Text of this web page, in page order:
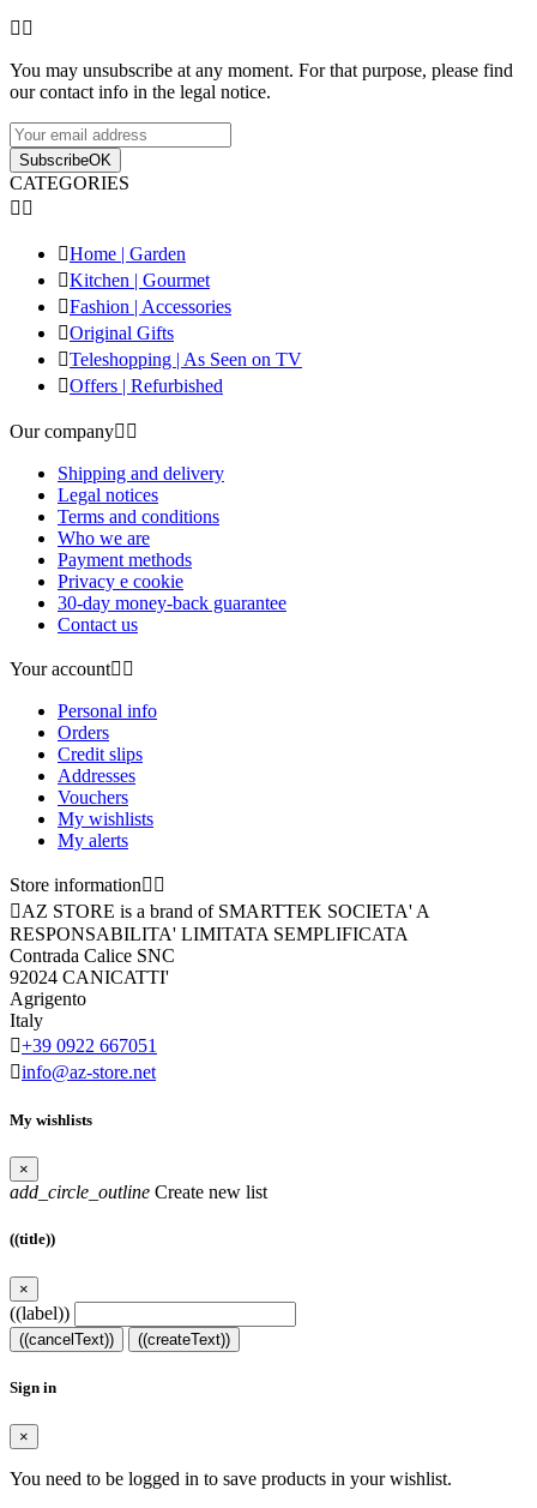
 
You may unsubscribe at any moment. For that purpose, please find
our contact info in the legal notice.
SubscribeOK
CATEGORIES
 
Home | Garden
Kitchen | Gourmet
Fashion | Accessories
Original Gifts
Teleshopping | As Seen on TV
Offers | Refurbished
Our company 
Shipping and delivery
Legal notices
Terms and conditions
Who we are
Payment methods
Privacy e cookie
30-day money-back guarantee
Contact us
Your account 
Personal info
Orders
Credit slips
Addresses
Vouchers
My wishlists
My alerts
Store information 
AZ STORE is a brand of SMARTTEK SOCIETA' A
RESPONSABILITA' LIMITATA SEMPLIFICATA
Contrada Calice SNC
92024 CANICATTI'
Agrigento
Italy
+39 0922 667051
info@az-store.net
My wishlists
×
add_circle_outline Create new list
((title))
×
((label))
((cancelText)) ((createText))
Sign in
×
You need to be logged in to save products in your wishlist.